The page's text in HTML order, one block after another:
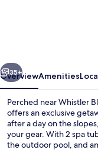
Next
35+
OverviewAmenities
Perched near Whistler
offers an exclusive
after a day on the
your gear. With 2 spa
the outdoor pool, and